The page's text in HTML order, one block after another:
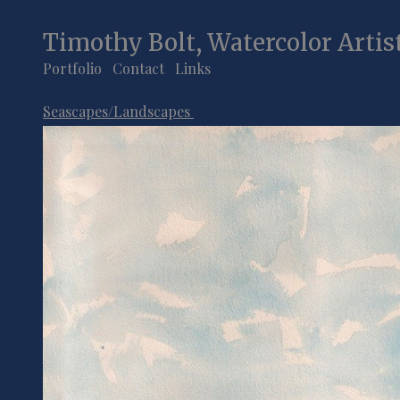
Timothy Bolt, Watercolor
Portfolio Contact Links
Seascapes/Landscapes